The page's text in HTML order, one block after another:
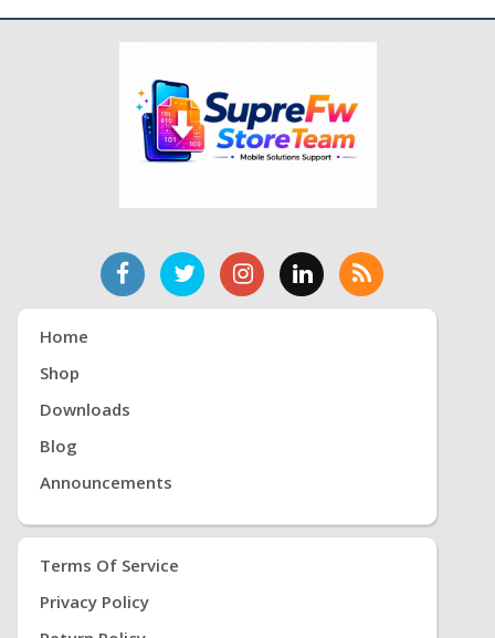
Home
Shop
Downloads
Blog
Announcements
Terms Of Service
Privacy Policy